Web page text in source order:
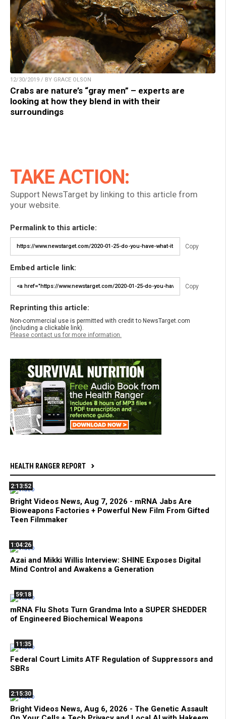
12/30/2019 / BY GRACE OLSON
Crabs are nature’s “gray men” – experts are
looking at how they blend in with their
surroundings
TAKE ACTION:
Support NewsTarget by linking to this article from
your website.
Permalink to this article:
Copy
Embed article link:
Copy
Reprinting this article:
Non-commercial use is permitted with credit to NewsTarget.com
(including a clickable link).
Please contact us for more information.
HEALTH RANGER REPORT
2:13:52
Bright Videos News, Aug 7, 2026 - mRNA Jabs Are
Bioweapons Factories + Powerful New Film From Gifted
Teen Filmmaker
1:04:26
Azai and Mikki Willis Interview: SHINE Exposes Digital
Mind Control and Awakens a Generation
59:18
mRNA Flu Shots Turn Grandma Into a SUPER SHEDDER
of Engineered Biochemical Weapons
11:35
Federal Court Limits ATF Regulation of Suppressors and
SBRs
2:15:30
Bright Videos News, Aug 6, 2026 - The Genetic Assault